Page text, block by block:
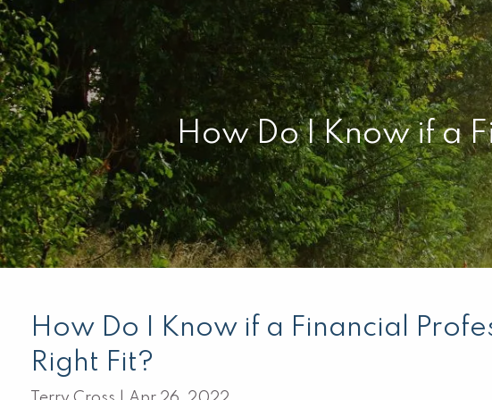
Skip to main content
How Do I Know if a
How Do I Know if a Financial
Right Fit?